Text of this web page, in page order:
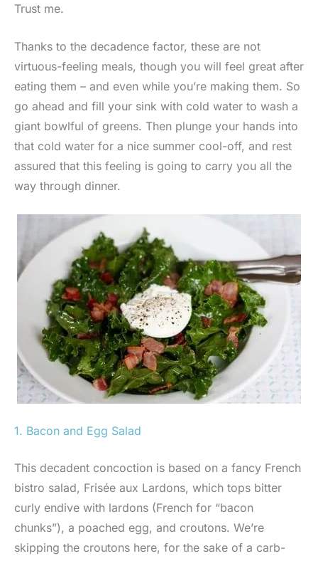
Trust me.
Thanks to the decadence factor, these are not
virtuous-feeling meals, though you will feel great after
eating them – and even while you’re making them. So
go ahead and fill your sink with cold water to wash a
giant bowlful of greens. Then plunge your hands into
that cold water for a nice summer cool-off, and rest
assured that this feeling is going to carry you all the
way through dinner.
1. Bacon and Egg Salad
This decadent concoction is based on a fancy French
bistro salad, Frisée aux Lardons, which tops bitter
curly endive with lardons (French for “bacon
chunks”), a poached egg, and croutons. We’re
skipping the croutons here, for the sake of a carb-